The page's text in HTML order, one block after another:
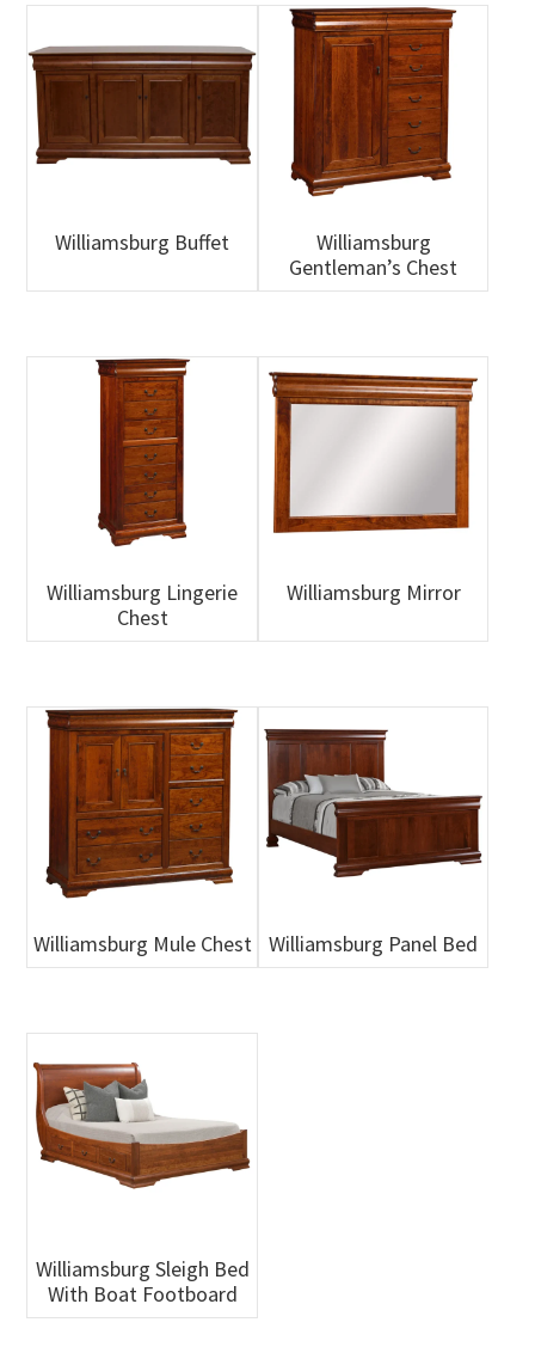
Williamsburg Buffet
Williamsburg
Gentleman’s Chest
Williamsburg Lingerie
Chest
Williamsburg Mirror
Williamsburg Mule Chest Williamsburg Panel Bed
Williamsburg Sleigh Bed
With Boat Footboard